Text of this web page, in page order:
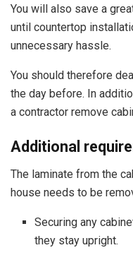
You will also save a
until countertop
unnecessary hassle.
You should therefore
the day before. In
a contractor remove
Additional
The laminate from the
house needs to be
Securing any
they stay upright.